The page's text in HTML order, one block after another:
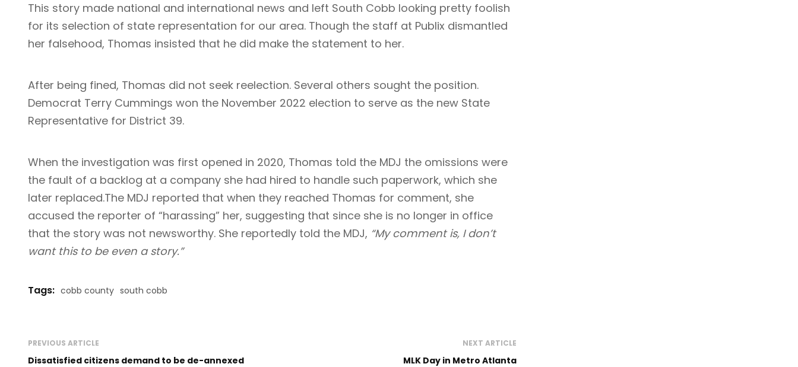
This story made national and international news and left South Cobb looking pretty foolish
for its selection of state representation for our area. Though the staff at Publix dismantled
her falsehood, Thomas insisted that he did make the statement to her.
After being fined, Thomas did not seek reelection. Several others sought the position.
Democrat Terry Cummings won the November 2022 election to serve as the new State
Representative for District 39.
When the investigation was first opened in 2020, Thomas told the MDJ the omissions were
the fault of a backlog at a company she had hired to handle such paperwork, which she
later replaced.The MDJ reported that when they reached Thomas for comment, she
accused the reporter of “harassing” her, suggesting that since she is no longer in office
that the story was not newsworthy. She reportedly told the MDJ, “My comment is, I don’t
want this to be even a story.”
Tags: cobb county south cobb
PREVIOUS ARTICLE
Dissatisfied citizens demand to be de-annexed
NEXT ARTICLE
MLK Day in Metro Atlanta